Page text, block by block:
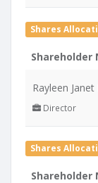
Shares
Shareholder
Rayleen
Director
Shares
Shareholder